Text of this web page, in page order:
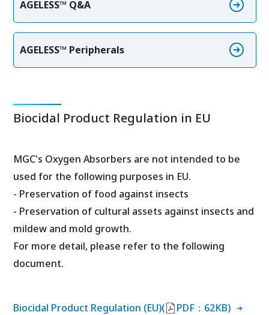
AGELESS™ Q&A
AGELESS™ Peripherals
Biocidal Product Regulation in EU
MGC's Oxygen Absorbers are not intended to be
used for the following purposes in EU.
- Preservation of food against insects
- Preservation of cultural assets against insects and
mildew and mold growth.
For more detail, please refer to the following
document.
Biocidal Product Regulation (EU)( PDF：62KB)